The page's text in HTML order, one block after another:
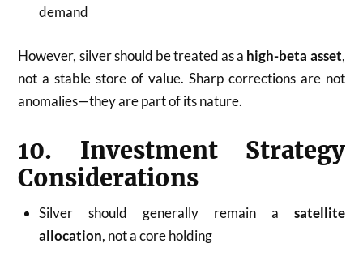
demand
However, silver should be treated as a high-beta asset,
not a stable store of value. Sharp corrections are not
anomalies—they are part of its nature.
10. Investment Strategy
Considerations
Silver should generally remain a satellite
allocation, not a core holding